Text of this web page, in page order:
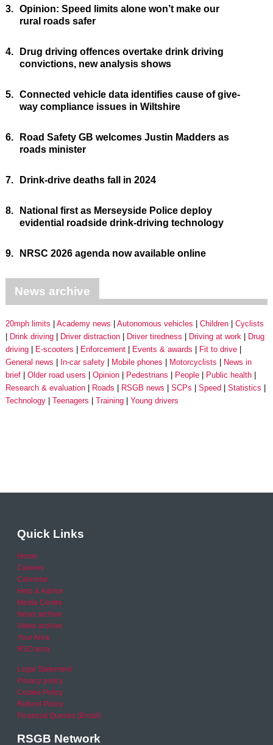
3. Opinion: Speed limits alone won’t make our
rural roads safer
4.
Drug driving offences overtake drink driving
convictions, new analysis shows
5. Connected vehicle data identifies cause of give-
way compliance issues in Wiltshire
6.
Road Safety GB welcomes Justin Madders as
roads minister
7. Drink-drive deaths fall in 2024
8.
National first as Merseyside Police deploy
evidential roadside drink-driving technology
9. NRSC 2026 agenda now available online
News archive
20mph limits Academy news Autonomous vehicles Children
Cyclists
Drink driving
Driver distraction Driver tiredness Driving at work
Drug
driving
E-scooters Enforcement Events & awards
Fit to drive
General news
In-car safety Mobile phones Motorcyclists
News in
brief
Older road users Opinion Pedestrians People
Public health
Research & evaluation
Roads RSGB news SCPs Speed
Statistics
Technology
Teenagers Training Young drivers
Quick Links
Home
Careers
Calendar
Help & Advice
Media Centre
News archive
Video archive
Your Area
RSO area
Legal Statement
Privacy policy
Cookie Policy
Refund Policy
Financial Queries (Email)
RSGB Network